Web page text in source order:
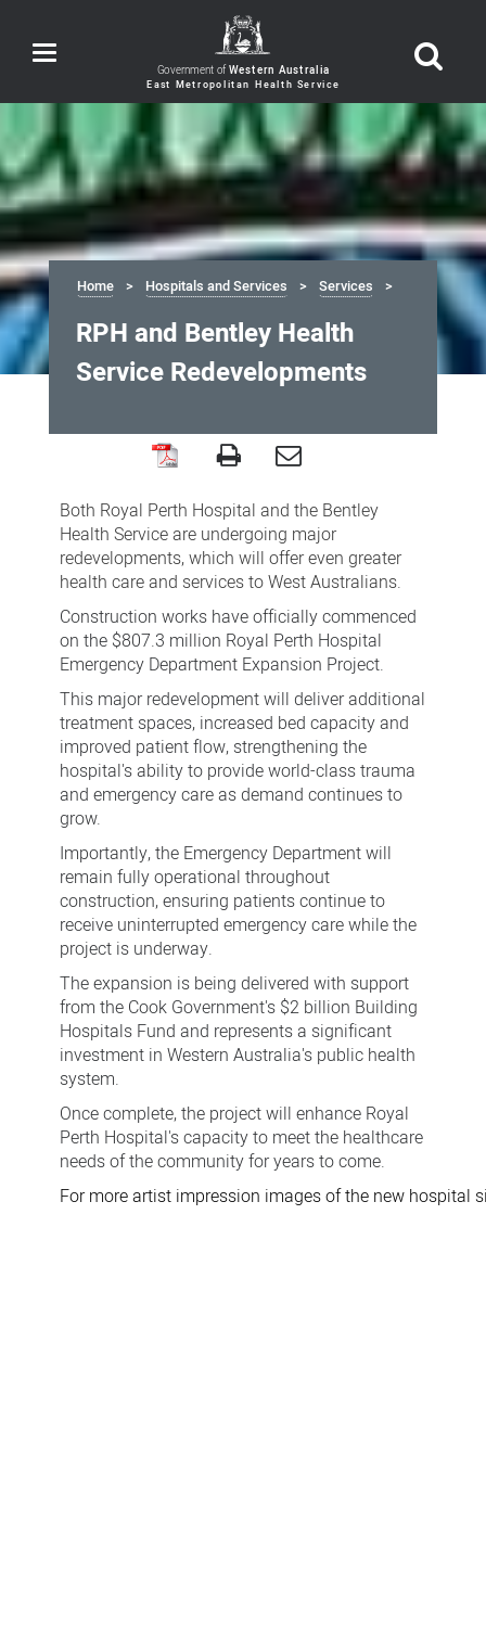
Toggle
navigation Government of Western Australia
Home Hospitals and Services Services
RPH and Bentley Health
Service Redevelopments
and
Bentley
Health
Service
Redevelopments
Both Royal Perth Hospital and the Bentley
Health Service are undergoing major
redevelopments, which will offer even greater
health care and services to West Australians.
Construction works have officially commenced
on the $807.3 million Royal Perth Hospital
Emergency Department Expansion Project.
This major redevelopment will deliver additional
treatment spaces, increased bed capacity and
improved patient flow, strengthening the
hospital's ability to provide world-class trauma
and emergency care as demand continues to
grow.
Importantly, the Emergency Department will
remain fully operational throughout
construction, ensuring patients continue to
receive uninterrupted emergency care while the
project is underway.
The expansion is being delivered with support
from the Cook Government's $2 billion Building
Hospitals Fund and represents a significant
investment in Western Australia's public health
system.
Once complete, the project will enhance Royal
Perth Hospital's capacity to meet the healthcare
needs of the community for years to come.
For more artist impression images of the new hospital